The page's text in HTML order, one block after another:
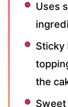
Uses
Sticky
the